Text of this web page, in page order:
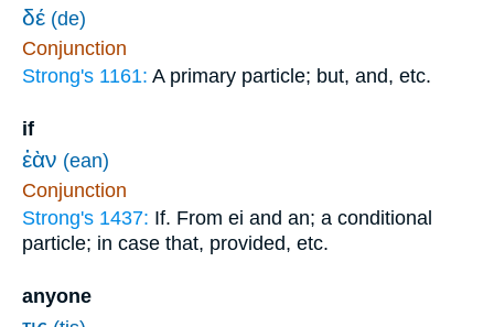
δέ (de)
Conjunction
Strong's 1161: A primary particle; but, and, etc.
if
ἐὰν (ean)
Conjunction
Strong's 1437: If. From ei and an; a conditional
particle; in case that, provided, etc.
anyone